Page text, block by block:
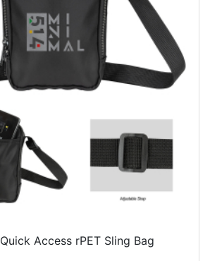
Quick Access rPET Sling Bag